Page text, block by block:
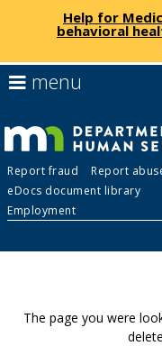
skip
to
Help for
behavioral
of
Human
Report fraud
Report
eDocs document library
Employment
menu
to
navigate
the
menu
help:
you
navigate
through
the
using
keysThe page you were